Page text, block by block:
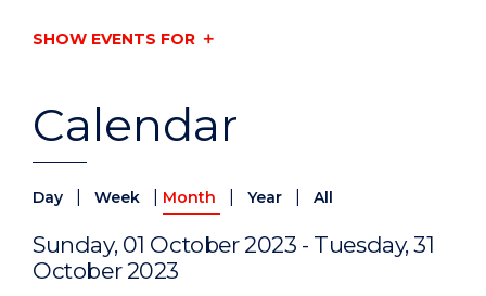
Calendar
Day Week Month Year All
Sunday, 01 October 2023 - Tuesday, 31
October 2023
SHOW EVENTS FOR